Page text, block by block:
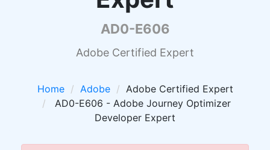
AD0-E606
Adobe Certified Expert
Home Adobe
Adobe Certified Expert
AD0-E606 - Adobe Journey Optimizer
Developer Expert